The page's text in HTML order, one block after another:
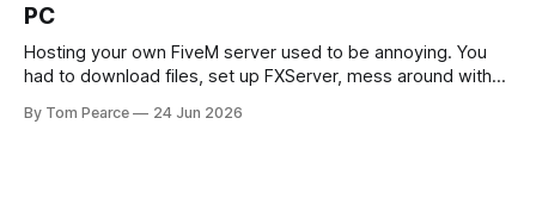
PC
Hosting your own FiveM server used to be annoying. You
had to download files, set up FXServer, mess around with
server.cfg, sort out backups yourself and hope nothing
By Tom Pearce 24 Jun 2026